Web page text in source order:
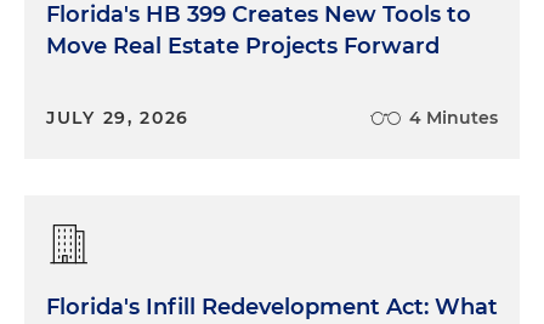
Florida's HB 399 Creates New Tools to
Move Real Estate Projects Forward
JULY 29, 2026 4 Minutes
Florida's Infill Redevelopment Act: What